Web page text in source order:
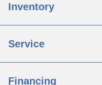
Inventory
Service
Financing